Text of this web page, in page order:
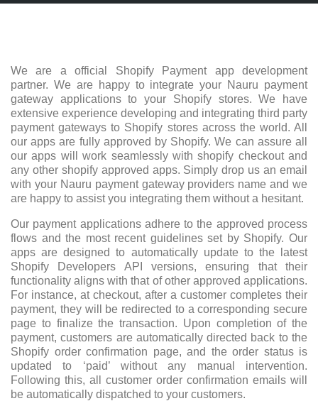
We are a official Shopify Payment app development
partner. We are happy to integrate your Nauru payment
gateway applications to your Shopify stores. We have
extensive experience developing and integrating third party
payment gateways to Shopify stores across the world. All
our apps are fully approved by Shopify. We can assure all
our apps will work seamlessly with shopify checkout and
any other shopify approved apps. Simply drop us an email
with your Nauru payment gateway providers name and we
are happy to assist you integrating them without a hesitant.
Our payment applications adhere to the approved process
flows and the most recent guidelines set by Shopify. Our
apps are designed to automatically update to the latest
Shopify Developers API versions, ensuring that their
functionality aligns with that of other approved applications.
For instance, at checkout, after a customer completes their
payment, they will be redirected to a corresponding secure
page to finalize the transaction. Upon completion of the
payment, customers are automatically directed back to the
Shopify order confirmation page, and the order status is
updated to ‘paid’ without any manual intervention.
Following this, all customer order confirmation emails will
be automatically dispatched to your customers.